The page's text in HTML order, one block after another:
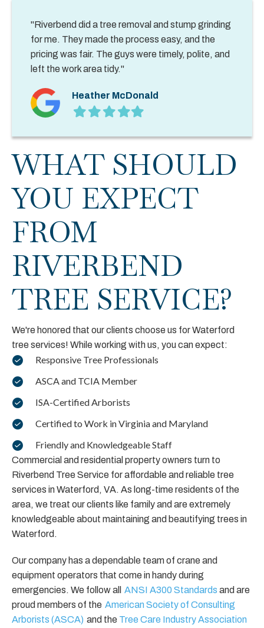
WHAT SHOULD
YOU EXPECT
FROM
RIVERBEND
TREE SERVICE?
We're honored that our clients choose us for Waterford
tree services! While working with us, you can expect:
Responsive Tree Professionals
ASCA and TCIA Member
ISA-Certified Arborists
Certified to Work in Virginia and Maryland
Friendly and Knowledgeable Staff
Commercial and residential property owners turn to
Riverbend Tree Service for affordable and reliable tree
services in Waterford, VA. As long-time residents of the
area, we treat our clients like family and are extremely
knowledgeable about maintaining and beautifying trees in
Waterford.
Our company has a dependable team of crane and
equipment operators that come in handy during
emergencies. We follow all ANSI A300 Standards and are
proud members of the American Society of Consulting
Arborists (ASCA) and the Tree Care Industry Association
"Riverbend did a tree removal and stump grinding
for me. They made the process easy, and the
pricing was fair. The guys were timely, polite, and
left the work area tidy."
Heather McDonald
Filled
star
Filled
star
Filled
star
Filled
star
Filled
star